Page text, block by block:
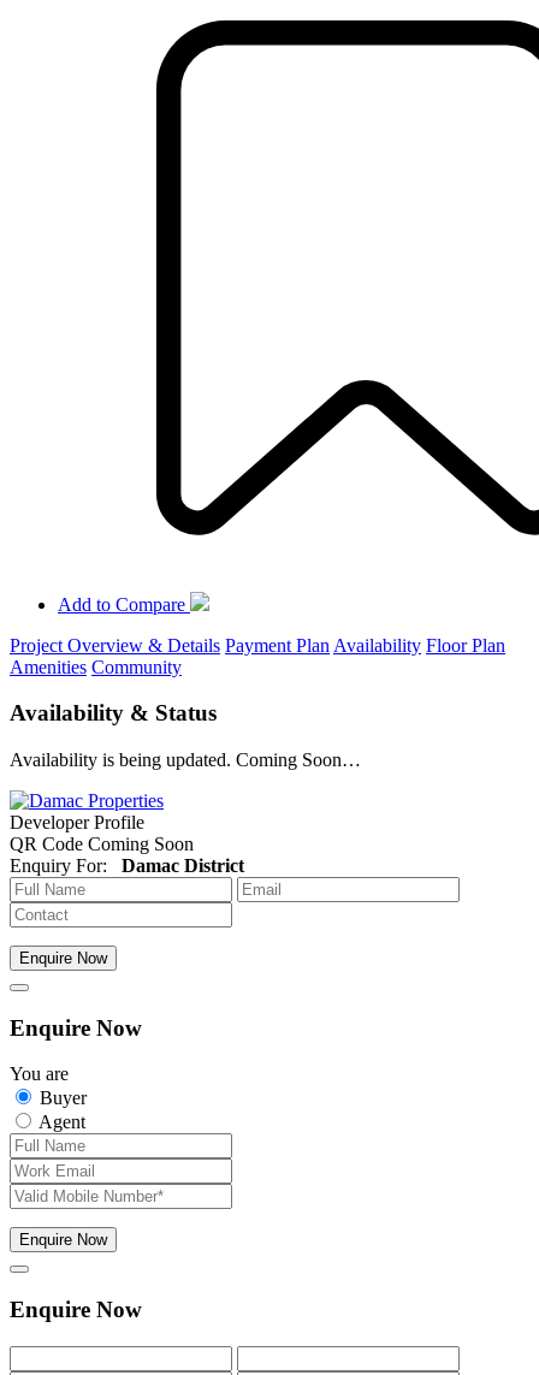
Add to Compare
Project Overview & Details Payment Plan Availability Floor Plan
Amenities Community
Availability & Status
Availability is being updated. Coming Soon…
Developer Profile
QR Code Coming Soon
Enquiry For: Damac District
Enquire Now
Enquire Now
You are
Buyer
Agent
Enquire Now
Enquire Now